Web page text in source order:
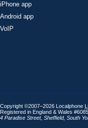
iPhone app
Android app
VoIP
Copyright ©2007–2026 Localphone
Registered in England & Wales
4 Paradise Street, Sheffield, South